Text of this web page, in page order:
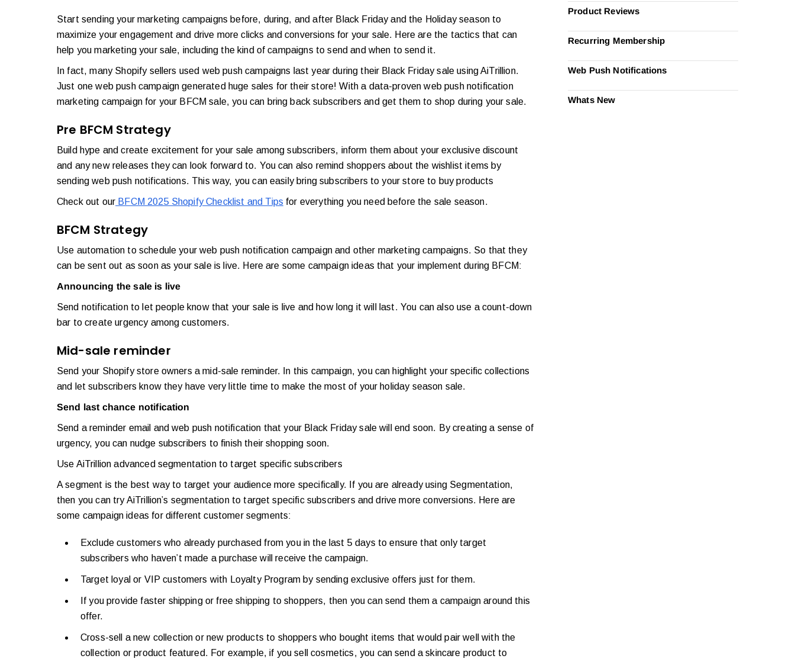
Start sending your marketing campaigns before, during, and after Black Friday and the Holiday season to
maximize your engagement and drive more clicks and conversions for your sale. Here are the tactics that can
help you marketing your sale, including the kind of campaigns to send and when to send it.
In fact, many Shopify sellers used web push campaigns last year during their Black Friday sale using AiTrillion.
Just one web push campaign generated huge sales for their store! With a data-proven web push notification
marketing campaign for your BFCM sale, you can bring back subscribers and get them to shop during your sale.
Pre BFCM Strategy
Build hype and create excitement for your sale among subscribers, inform them about your exclusive discount
and any new releases they can look forward to. You can also remind shoppers about the wishlist items by
sending web push notifications. This way, you can easily bring subscribers to your store to buy products
Check out our BFCM 2025 Shopify Checklist and Tips for everything you need before the sale season.
BFCM Strategy
Use automation to schedule your web push notification campaign and other marketing campaigns. So that they
can be sent out as soon as your sale is live. Here are some campaign ideas that your implement during BFCM:
Announcing the sale is live
Send notification to let people know that your sale is live and how long it will last. You can also use a count-down
bar to create urgency among customers.
Mid-sale reminder
Send your Shopify store owners a mid-sale reminder. In this campaign, you can highlight your specific collections
and let subscribers know they have very little time to make the most of your holiday season sale.
Send last chance notification
Send a reminder email and web push notification that your Black Friday sale will end soon. By creating a sense of
urgency, you can nudge subscribers to finish their shopping soon.
Use AiTrillion advanced segmentation to target specific subscribers
A segment is the best way to target your audience more specifically. If you are already using Segmentation,
then you can try AiTrillion’s segmentation to target specific subscribers and drive more conversions. Here are
some campaign ideas for different customer segments:
Exclude customers who already purchased from you in the last 5 days to ensure that only target
subscribers who haven’t made a purchase will receive the campaign.
Target loyal or VIP customers with Loyalty Program by sending exclusive offers just for them.
If you provide faster shipping or free shipping to shoppers, then you can send them a campaign around this
offer.
Cross-sell a new collection or new products to shoppers who bought items that would pair well with the
collection or product featured. For example, if you sell cosmetics, you can send a skincare product to
Product Reviews
Recurring Membership
Web Push Notifications
Whats New